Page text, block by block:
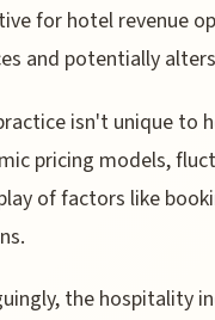
for hotel revenue
and potentially
isn't unique to
pricing models,
of factors like
the hospitality